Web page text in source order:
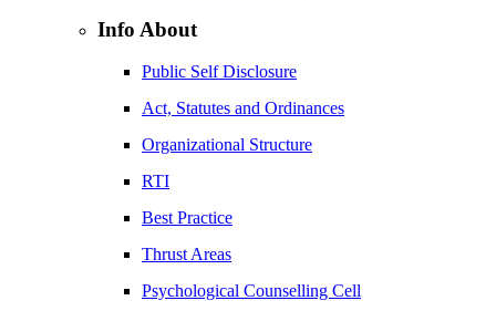
Info About
Public Self Disclosure
Act, Statutes and Ordinances
Organizational Structure
RTI
Best Practice
Thrust Areas
Psychological Counselling Cell